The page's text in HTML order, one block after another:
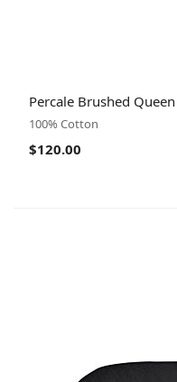
$120.00
Percale Brushed
100% Cotton